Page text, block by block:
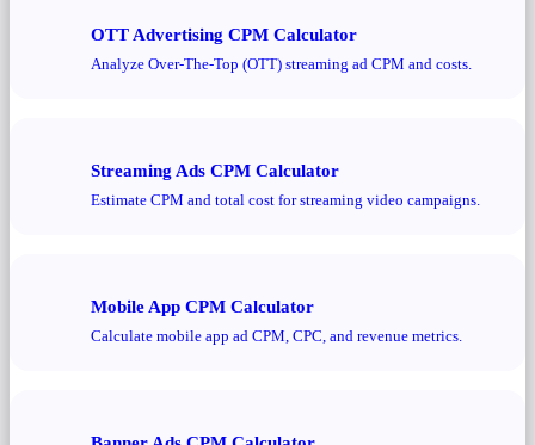
OTT Advertising CPM Calculator
Analyze Over-The-Top (OTT) streaming ad CPM and costs.
Streaming Ads CPM Calculator
Estimate CPM and total cost for streaming video campaigns.
Mobile App CPM Calculator
Calculate mobile app ad CPM, CPC, and revenue metrics.